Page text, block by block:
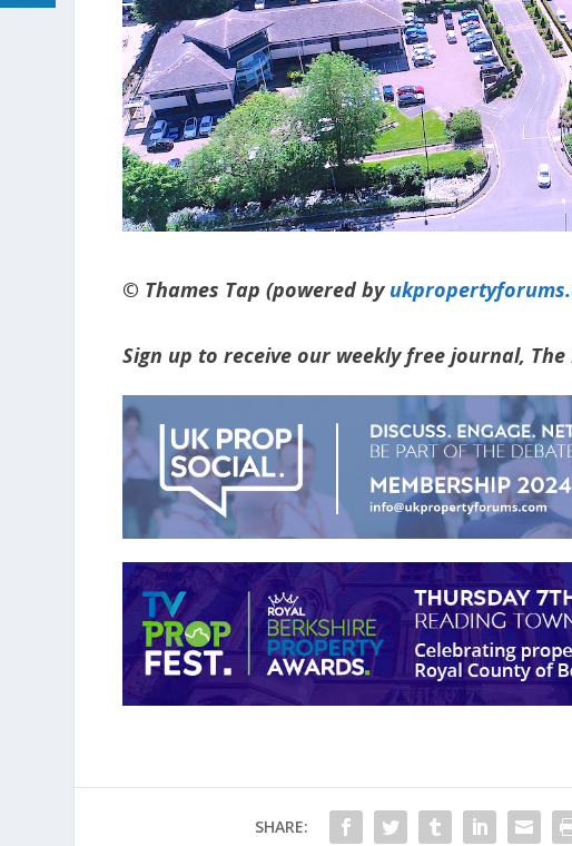
© Thames Tap (powered by
Sign up to receive our weekly free journal,
SHARE: